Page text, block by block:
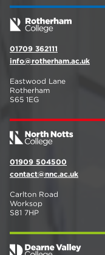
01709 362111
info@rotherham.ac.uk
Eastwood Lane
Rotherham
S65 1EG
01909 504500
contact@nnc.ac.uk
Carlton Road
Worksop
S81 7HP